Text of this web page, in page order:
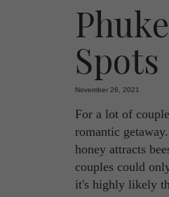
Spots
November 26, 2021
For a lot of
romantic
honey attracts
couples could
it's highly likely